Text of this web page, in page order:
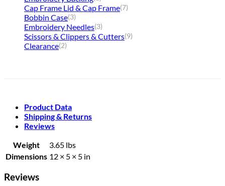
Cap Frame Lid & Cap Frame(7)
Bobbin Case(3)
Embroidery Needles(3)
Scissors & Clippers & Cutters(9)
Clearance(2)
Product Data
Shipping & Returns
Reviews
Weight
3.65 lbs
Dimensions 12 × 5 × 5 in
Reviews